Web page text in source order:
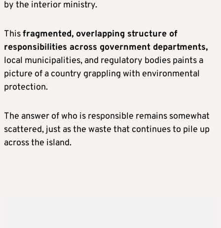
by the interior ministry.
Thisfragmented, overlapping structure of
responsibilities across government departments,
local municipalities, and regulatory bodies paints a
picture of a country grappling with environmental
protection.
The answer of who is responsible remains somewhat
scattered, just as the waste that continues to pile up
across the island.